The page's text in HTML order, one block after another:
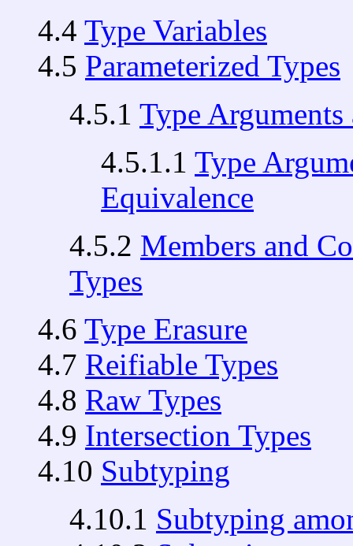
4.4 Type Variables
4.5 Parameterized Types
4.5.1 Type
4.5.1.1 Type
Equivalence
4.5.2 Members and
Types
4.6 Type Erasure
4.7 Reifiable Types
4.8 Raw Types
4.9 Intersection Types
4.10 Subtyping
4.10.1 Subtyping